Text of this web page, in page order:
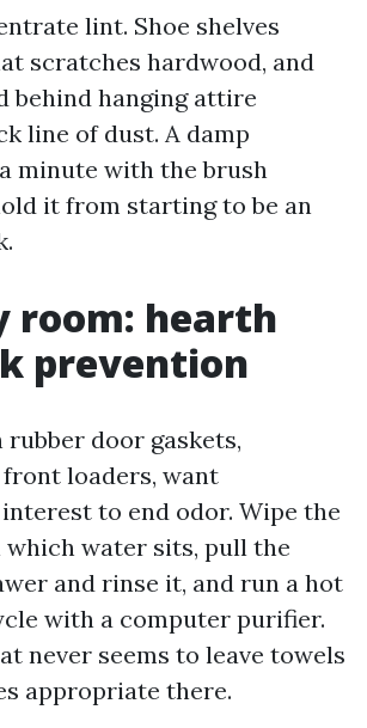
lint. Shoe shelves
scratches hardwood, and
behind hanging attire
line of dust. A damp
minute with the brush
it from starting to be an
room: hearth
prevention
door gaskets,
loaders, want
to end odor. Wipe the
which water sits, pull the
and rinse it, and run a hot
with a computer purifier.
never seems to leave towels
appropriate there.